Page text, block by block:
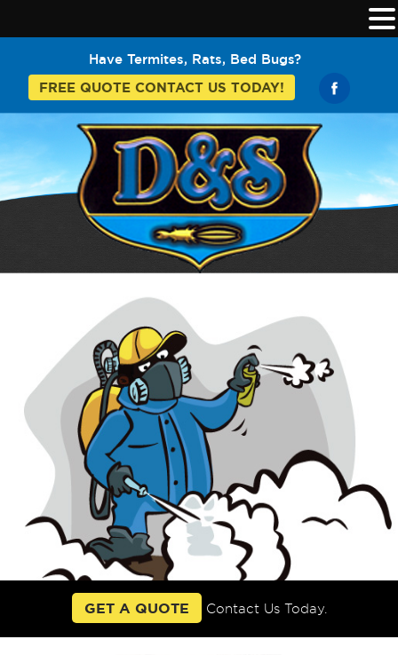
Have Termites, Rats, Bed Bugs?
FREE QUOTE CONTACT US TODAY!
GET A QUOTE Contact Us Today.